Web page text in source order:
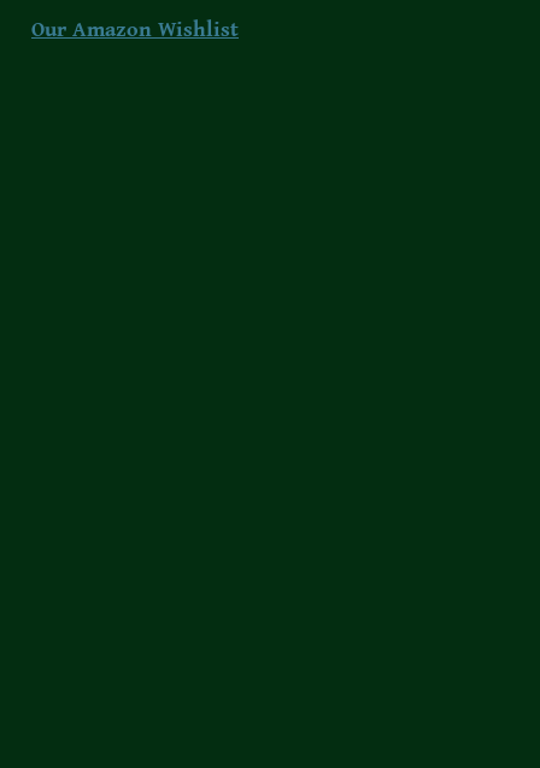
Our Amazon Wishlist